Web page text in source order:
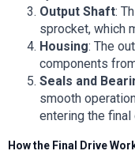
Output Shaft:
sprocket, which
Housing: The
components
Seals and
smooth
entering the final
How the Final Drive